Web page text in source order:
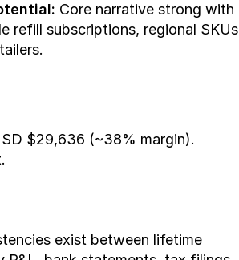
Core narrative strong with
refill subscriptions, regional SKUs
$29,636 (~38% margin).
exist between lifetime